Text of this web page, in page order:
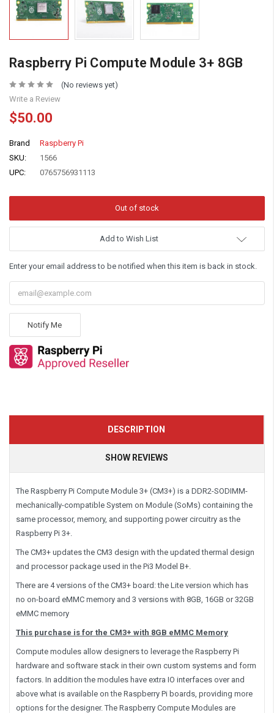
Raspberry Pi Compute Module 3+ 8GB
(No reviews yet)
Write a Review
$50.00
Brand
Raspberry Pi
SKU:
1566
UPC:
0765756931113
Add to Wish List
Enter your email address to be notified when this item is back in stock.
Notify Me
DESCRIPTION
SHOW REVIEWS
The Raspberry Pi Compute Module 3+ (CM3+) is a DDR2-SODIMM-
mechanically-compatible System on Module (SoMs) containing the
same processor, memory, and supporting power circuitry as the
Raspberry Pi 3+.
The CM3+ updates the CM3 design with the updated thermal design
and processor package used in the Pi3 Model B+.
There are 4 versions of the CM3+ board: the Lite version which has
no on-board eMMC memory and 3 versions with 8GB, 16GB or 32GB
eMMC memory
This purchase is for the CM3+ with 8GB eMMC Memory
Compute modules allow designers to leverage the Raspberry Pi
hardware and software stack in their own custom systems and form
factors. In addition the modules have extra IO interfaces over and
above what is available on the Raspberry Pi boards, providing more
options for the designer. The Raspberry Compute Modules are